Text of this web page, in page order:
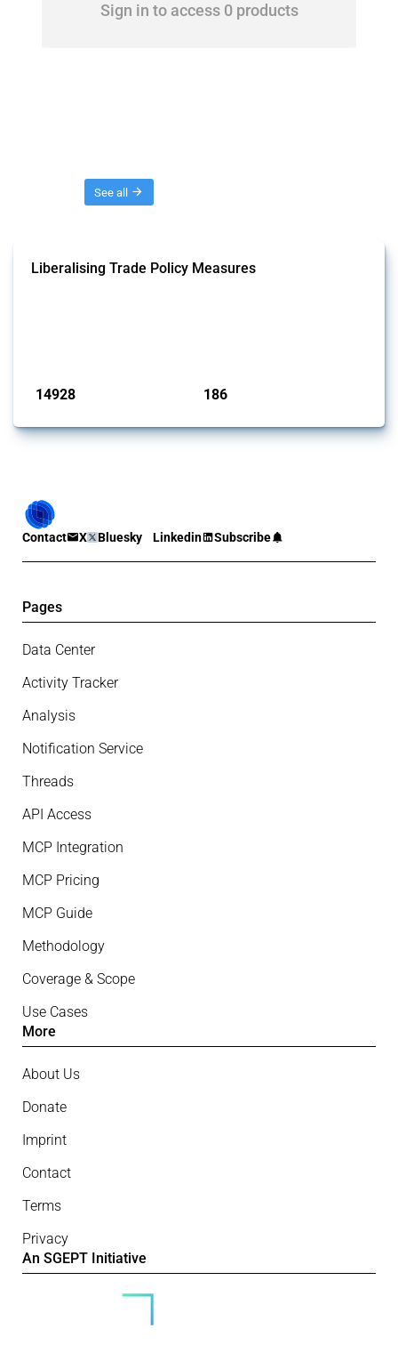
Sign in to access 0 products
See all
Liberalising Trade Policy Measures
14928 186
Contact X Bluesky Linkedin Subscribe
Pages
Data Center
Activity Tracker
Analysis
Notification Service
Threads
API Access
MCP Integration
MCP Pricing
MCP Guide
Methodology
Coverage & Scope
Use Cases
More
About Us
Donate
Imprint
Contact
Terms
Privacy
An SGEPT Initiative